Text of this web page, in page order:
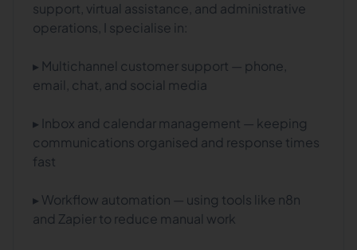
support, virtual assistance, and administrative
operations, I specialise in:
▸ Multichannel customer support — phone,
email, chat, and social media
▸ Inbox and calendar management — keeping
communications organised and response times
fast
▸ Workflow automation — using tools like n8n
and Zapier to reduce manual work